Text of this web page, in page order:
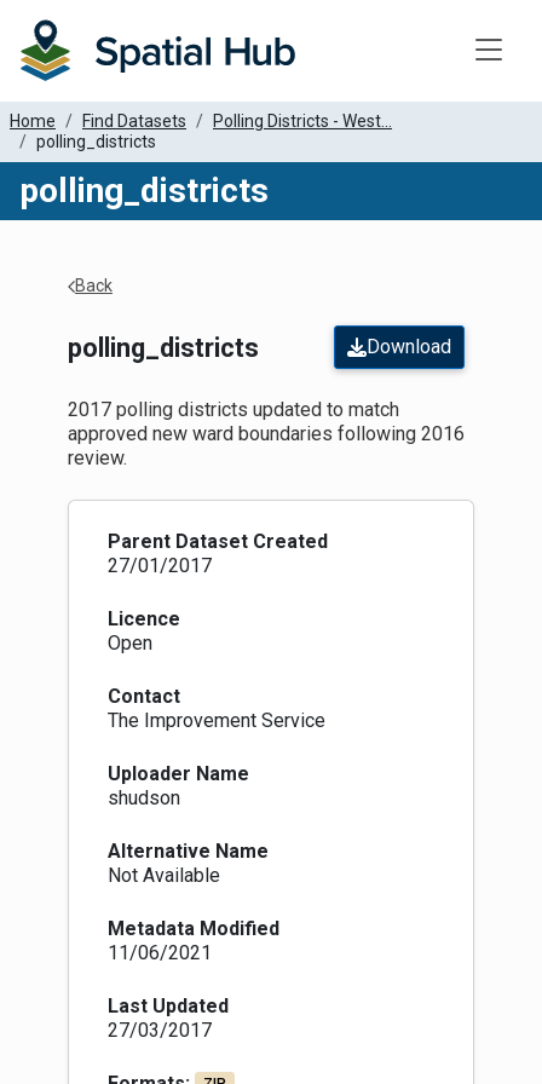
Home Find Datasets
Polling Districts - West...
polling_districts
polling_districts
Back
polling_districts Download
2017 polling districts updated to match
approved new ward boundaries following 2016
review.
Parent Dataset Created
27/01/2017
Licence
Open
Contact
The Improvement Service
Uploader Name
shudson
Alternative Name
Not Available
Metadata Modified
11/06/2021
Last Updated
27/03/2017